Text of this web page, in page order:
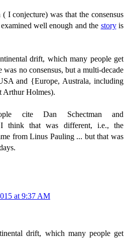
I conjecture) was that the consensus
well enough and the storyis
drift, which many people get
was no consensus, but a multi-decade
and {Europe, Australa, including
Arthur Holmes).
cite Dan Schectman and
I think that was different, i.e., the
from Linus Pauling ... but that was
at 9:37 AM
drift, which many people get